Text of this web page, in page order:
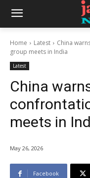
Home Latest
China
group meets in India
Latest
China
meets in
May 26, 2026
Facebook